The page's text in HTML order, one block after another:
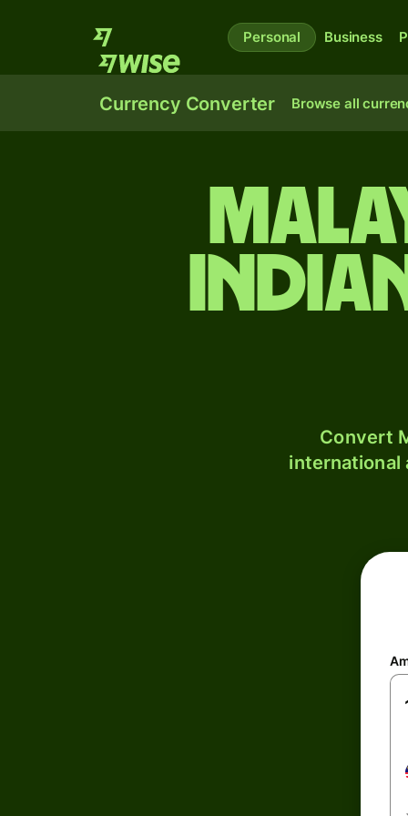
Personal Business
Currency Converter Browse all
Convert
international